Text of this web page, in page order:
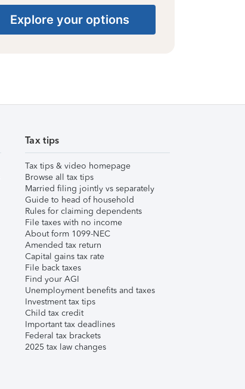
Explore your options
Tax tips
Tax tips & video homepage
Browse all tax tips
Married filing jointly vs separately
Guide to head of household
Rules for claiming dependents
File taxes with no income
About form 1099-NEC
Amended tax return
Capital gains tax rate
File back taxes
Find your AGI
Unemployment benefits and taxes
Investment tax tips
Child tax credit
Important tax deadlines
Federal tax brackets
2025 tax law changes